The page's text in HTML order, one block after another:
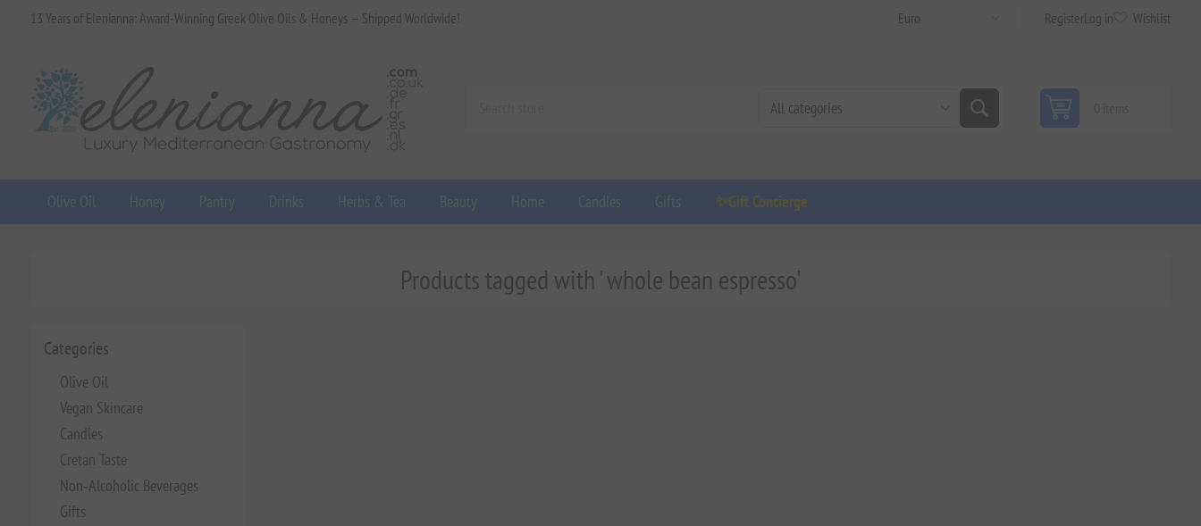
13 Years of Elenianna: Award-Winning Greek Olive Oils & Honeys — Shipped Worldwide! RegisterLog in Wishlist
Olive Oil Honey Pantry Drinks Herbs & Tea Beauty Home Candles Gifts ✨Gift Concierge
Categories
Olive Oil
Vegan Skincare
Candles
Cretan Taste
Non‑Alcoholic Beverages
Gifts
Products tagged with ' whole bean espresso'